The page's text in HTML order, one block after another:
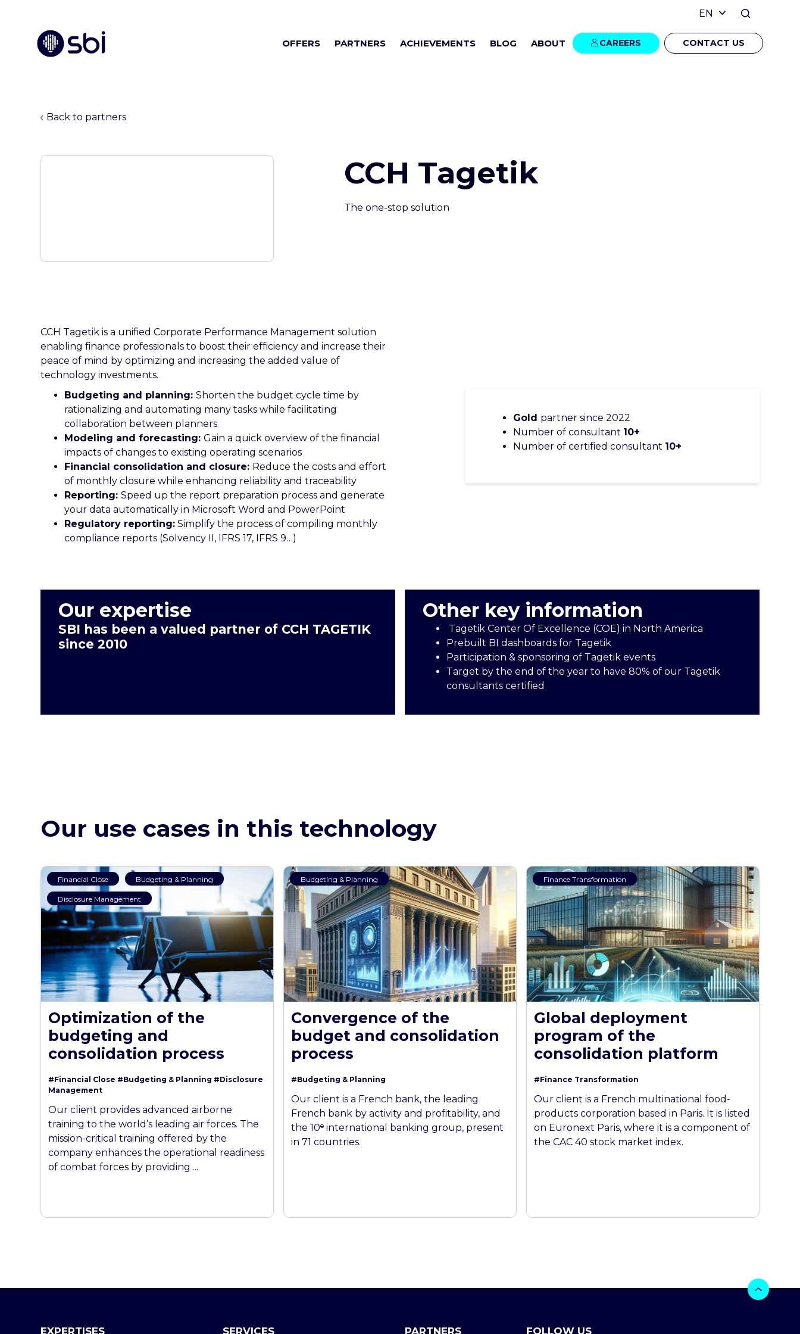
OFFERS PARTNERS ACHIEVEMENTS BLOG ABOUT CAREERS CONTACT US
Back to partners
CCH Tagetik
The one-stop solution
CCH Tagetik is a unified Corporate Performance Management solution
enabling finance professionals to boost their efficiency and increase their
peace of mind by optimizing and increasing the added value of
technology investments.
Budgeting and planning: Shorten the budget cycle time by
rationalizing and automating many tasks while facilitating
collaboration between planners
Modeling and forecasting: Gain a quick overview of the financial
impacts of changes to existing operating scenarios
Financial consolidation and closure: Reduce the costs and effort
of monthly closure while enhancing reliability and traceability
Reporting: Speed up the report preparation process and generate
your data automatically in Microsoft Word and PowerPoint
Regulatory reporting: Simplify the process of compiling monthly
compliance reports (Solvency II, IFRS 17, IFRS 9…)
Gold partner since 2022
Number of consultant 10+
Number of certified consultant 10+
Our expertise
SBI has been a valued partner of CCH TAGETIK
since 2010
Other key information
Tagetik Center Of Excellence (COE) in North America
Prebuilt BI dashboards for Tagetik
Participation & sponsoring of Tagetik events
Target by the end of the year to have 80% of our Tagetik
consultants certified
Our use cases in this technology
Financial Close Budgeting & Planning
Disclosure Management
Optimization of the
budgeting and
consolidation process
#Financial Close #Budgeting & Planning #Disclosure
Management
Our client provides advanced airborne
training to the world’s leading air forces. The
mission-critical training offered by the
company enhances the operational readiness
of combat forces by providing ...
Budgeting & Planning
Convergence of the
budget and consolidation
process
#Budgeting & Planning
Our client is a French bank, the leading
French bank by activity and profitability, and
the 10ᵉ international banking group, present
in 71 countries.
Finance Transformation
Global deployment
program of the
consolidation platform​​
#Finance Transformation
Our client is a French multinational food-
products corporation based in Paris. It is listed
on Euronext Paris, where it is a component of
the CAC 40 stock market index.
EXPERTISES SERVICES PARTNERS FOLLOW US